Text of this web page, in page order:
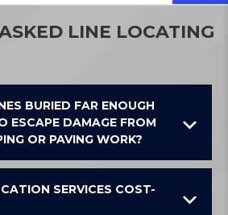
LINE LOCATING
BURIED FAR ENOUGH
ESCAPE DAMAGE FROM
OR PAVING WORK?
SERVICES COST-